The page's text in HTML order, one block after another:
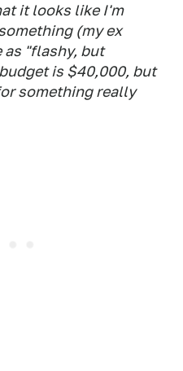
it looks like I'm
(my ex
as "flashy, but
is $40,000, but
something really